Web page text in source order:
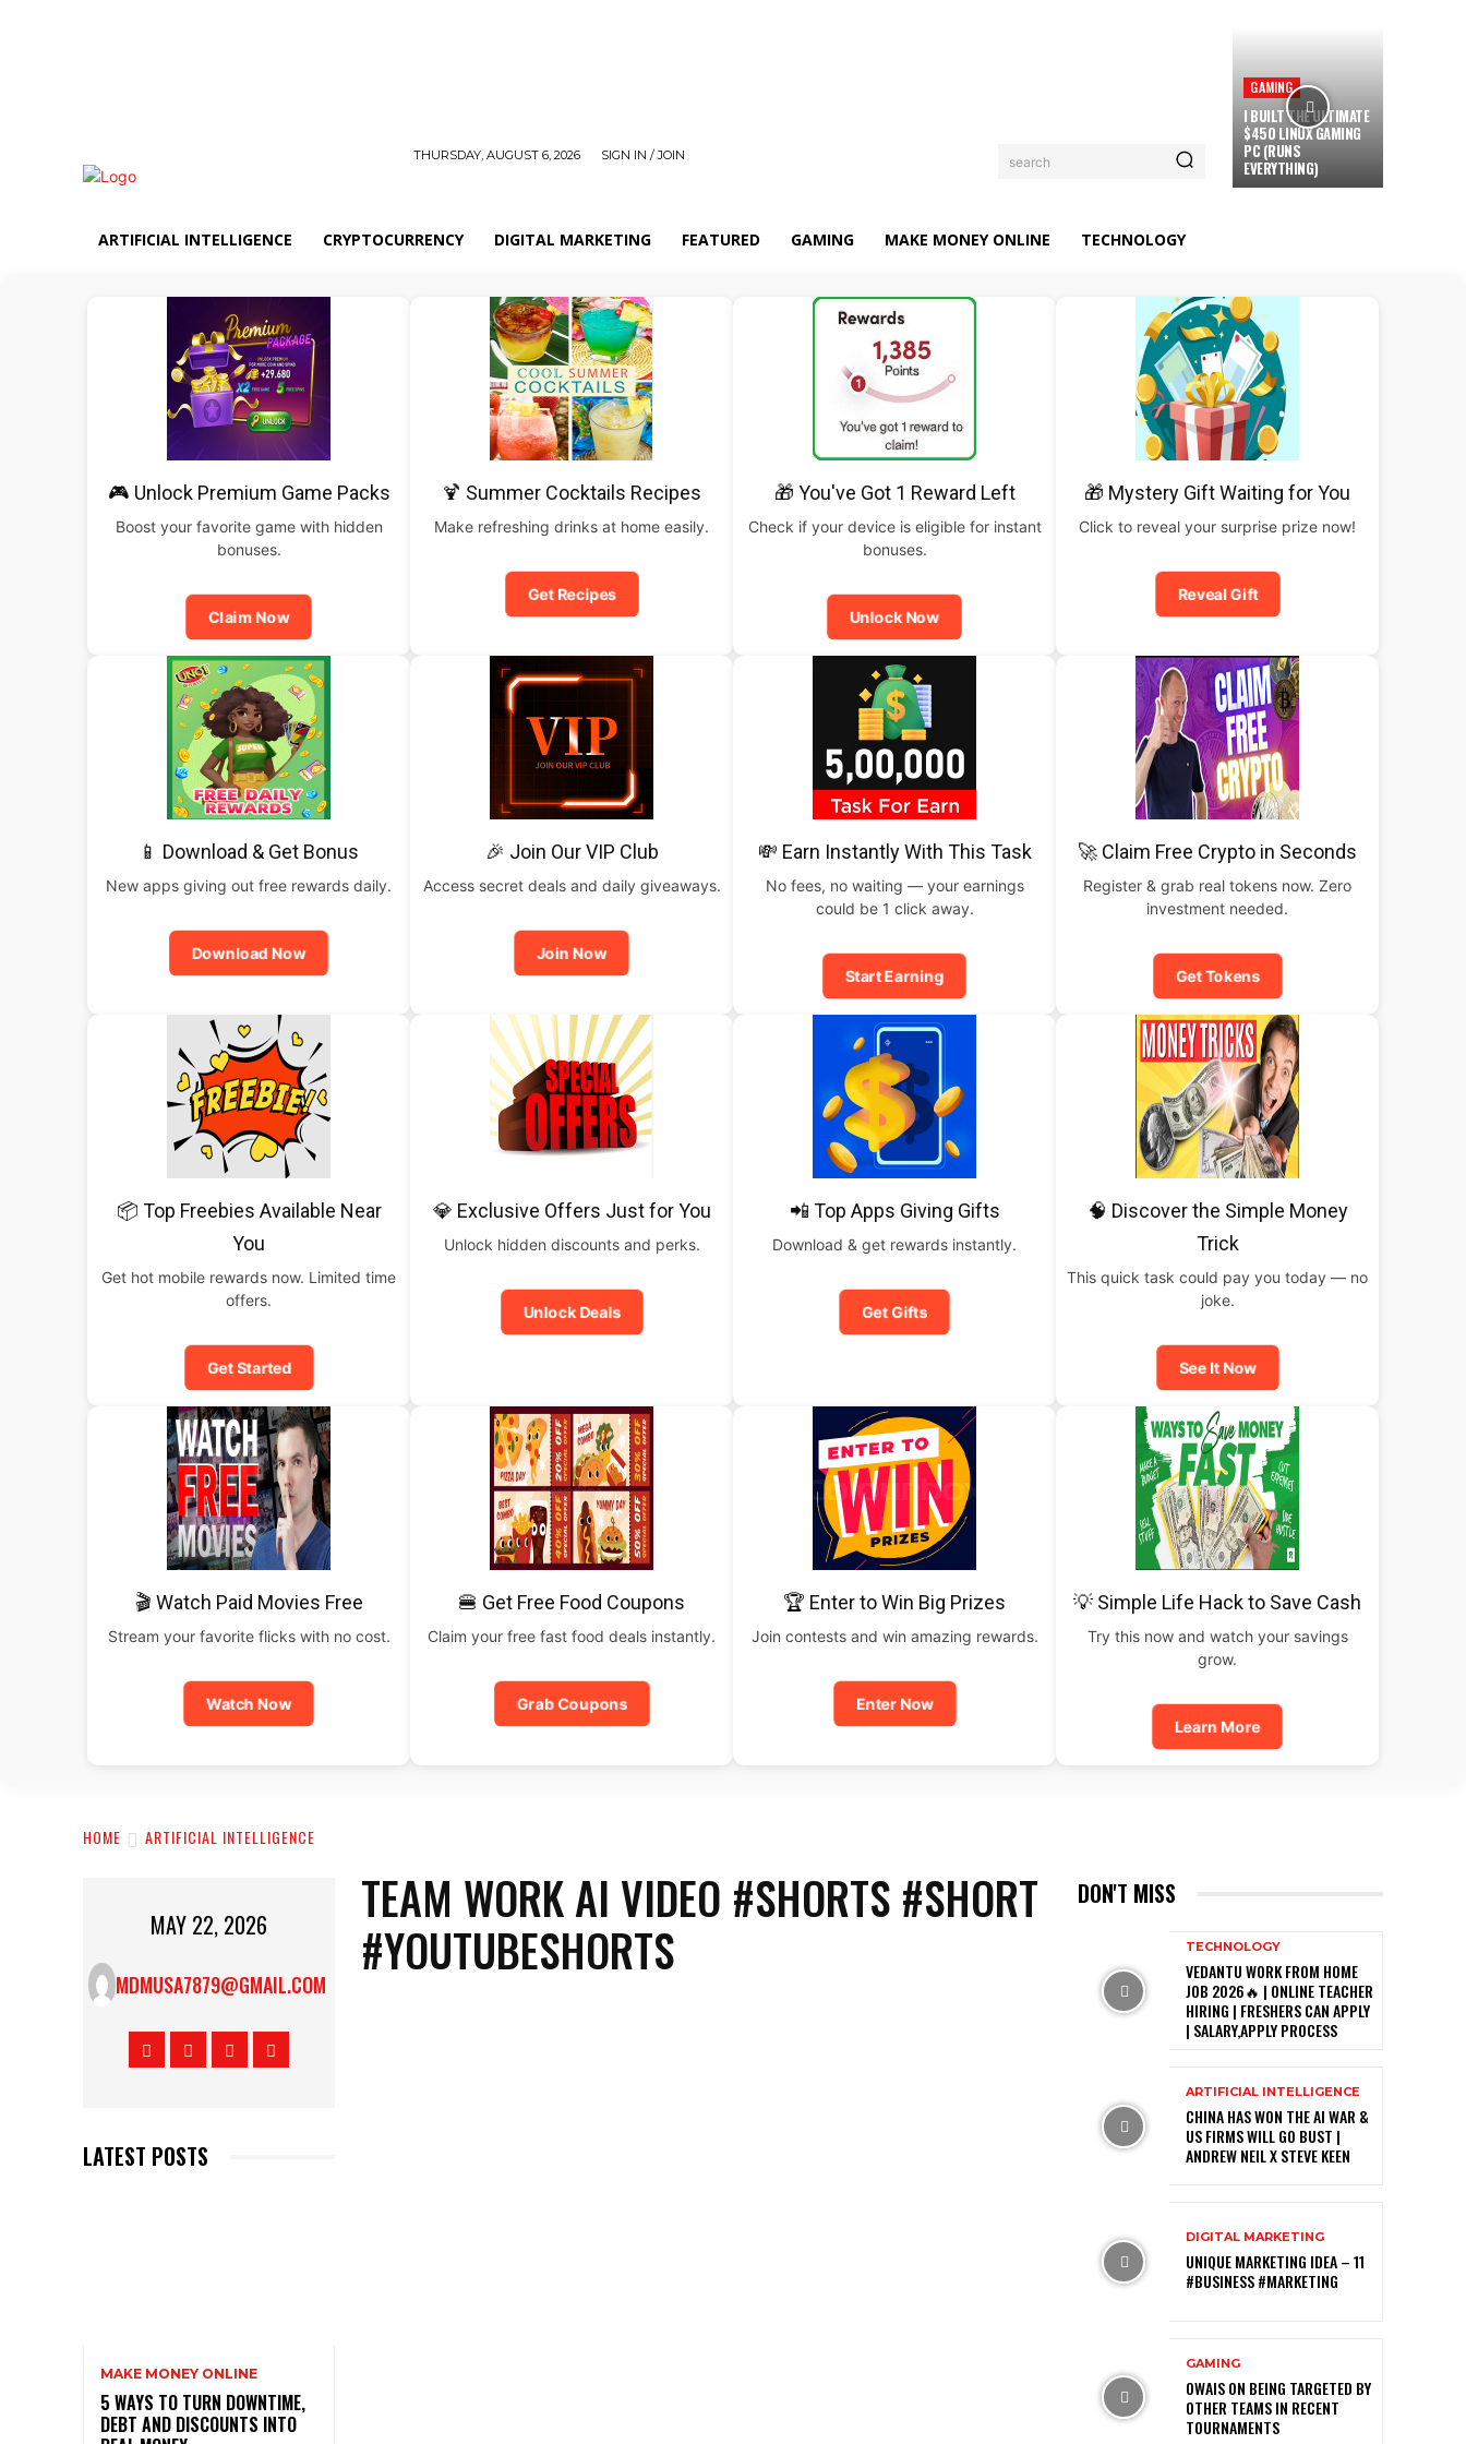
THURSDAY, AUGUST 6, 2026 SIGN IN / JOIN search
GAMING
I BUILT THE ULTIMATE
$450 LINUX GAMING
PC (RUNS
EVERYTHING)
ARTIFICIAL INTELLIGENCE CRYPTOCURRENCY DIGITAL MARKETING FEATURED GAMING MAKE MONEY ONLINE TECHNOLOGY
🎮 Unlock Premium Game Packs
Boost your favorite game with hidden
bonuses.
Claim Now
🍹 Summer Cocktails Recipes
Make refreshing drinks at home easily.
Get Recipes
🎁 You've Got 1 Reward Left
Check if your device is eligible for instant
bonuses.
Unlock Now
🎁 Mystery Gift Waiting for You
Click to reveal your surprise prize now!
Reveal Gift
📱 Download & Get Bonus
New apps giving out free rewards daily.
Download Now
🎉 Join Our VIP Club
Access secret deals and daily giveaways.
Join Now
💸 Earn Instantly With This Task
No fees, no waiting — your earnings
could be 1 click away.
Start Earning
🚀 Claim Free Crypto in Seconds
Register & grab real tokens now. Zero
investment needed.
Get Tokens
📦 Top Freebies Available Near
You
Get hot mobile rewards now. Limited time
offers.
Get Started
💎 Exclusive Offers Just for You
Unlock hidden discounts and perks.
Unlock Deals
📲 Top Apps Giving Gifts
Download & get rewards instantly.
Get Gifts
🧠 Discover the Simple Money
Trick
This quick task could pay you today — no
joke.
See It Now
🎬 Watch Paid Movies Free
Stream your favorite flicks with no cost.
Watch Now
🍔 Get Free Food Coupons
Claim your free fast food deals instantly.
Grab Coupons
🏆 Enter to Win Big Prizes
Join contests and win amazing rewards.
Enter Now
💡 Simple Life Hack to Save Cash
Try this now and watch your savings
grow.
Learn More
HOME ARTIFICIAL INTELLIGENCE
MAY 22, 2026
MDMUSA7879@GMAIL.COM
LATEST POSTS
MAKE MONEY ONLINE
5 WAYS TO TURN DOWNTIME,
DEBT AND DISCOUNTS INTO
TEAM WORK AI VIDEO #SHORTS #SHORT
#YOUTUBESHORTS
DON'T MISS
TECHNOLOGY
VEDANTU WORK FROM HOME
JOB 2026🔥 | ONLINE TEACHER
HIRING | FRESHERS CAN APPLY
| SALARY,APPLY PROCESS
ARTIFICIAL INTELLIGENCE
CHINA HAS WON THE AI WAR &
US FIRMS WILL GO BUST |
ANDREW NEIL X STEVE KEEN
DIGITAL MARKETING
UNIQUE MARKETING IDEA – 11
#BUSINESS #MARKETING
GAMING
OWAIS ON BEING TARGETED BY
OTHER TEAMS IN RECENT
TOURNAMENTS